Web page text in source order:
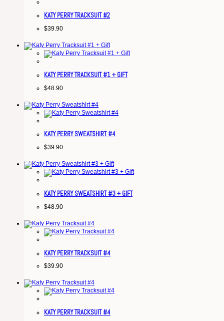
KATY PERRY TRACKSUIT #2
$39.90
KATY PERRY TRACKSUIT #1 + GIFT
$48.90
KATY PERRY SWEATSHIRT #4
$39.90
KATY PERRY SWEATSHIRT #3 + GIFT
$48.90
KATY PERRY TRACKSUIT #4
$39.90
KATY PERRY TRACKSUIT #4